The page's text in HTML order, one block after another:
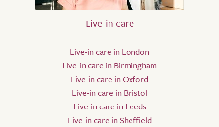
Live-in care
Live-in care in London
Live-in care in Birmingham
Live-in care in Oxford
Live-in care in Bristol
Live-in care in Leeds
Live-in care in Sheffield